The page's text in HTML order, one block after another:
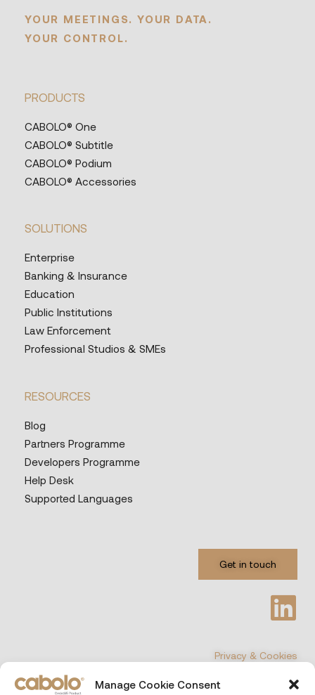
Manage Cookie Consent
YOUR MEETINGS. YOUR DATA.
YOUR CONTROL.
PRODUCTS
CABOLO® One
CABOLO® Subtitle
CABOLO® Podium
CABOLO® Accessories
SOLUTIONS
Enterprise
Banking & Insurance
Education
Public Institutions
Law Enforcement
Professional Studios & SMEs
RESOURCES
Blog
Partners Programme
Developers Programme
Help Desk
Supported Languages
Get in touch
Privacy & Cookies